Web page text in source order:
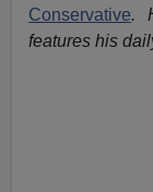
Conservative.
features his